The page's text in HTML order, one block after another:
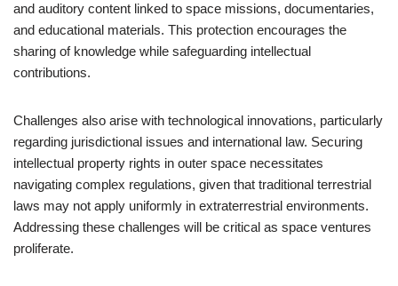
and auditory content linked to space missions, documentaries,
and educational materials. This protection encourages the
sharing of knowledge while safeguarding intellectual
contributions.
Challenges also arise with technological innovations, particularly
regarding jurisdictional issues and international law. Securing
intellectual property rights in outer space necessitates
navigating complex regulations, given that traditional terrestrial
laws may not apply uniformly in extraterrestrial environments.
Addressing these challenges will be critical as space ventures
proliferate.